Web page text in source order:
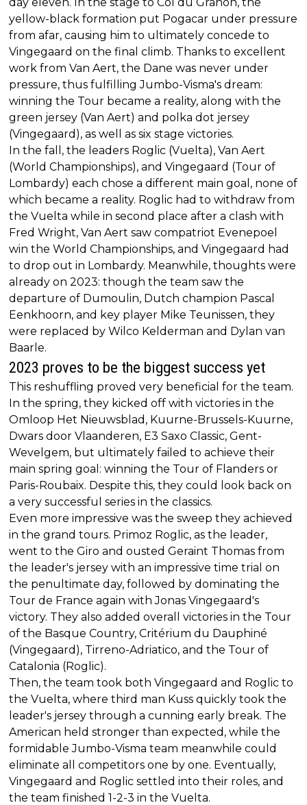
yellow-black formation put Pogacar under pressure
from afar, causing him to ultimately concede to
Vingegaard on the final climb. Thanks to excellent
work from Van Aert, the Dane was never under
pressure, thus fulfilling Jumbo-Visma's dream:
winning the Tour became a reality, along with the
green jersey (Van Aert) and polka dot jersey
(Vingegaard), as well as six stage victories.
In the fall, the leaders Roglic (Vuelta), Van Aert
(World Championships), and Vingegaard (Tour of
Lombardy) each chose a different main goal, none of
which became a reality. Roglic had to withdraw from
the Vuelta while in second place after a clash with
Fred Wright, Van Aert saw compatriot Evenepoel
win the World Championships, and Vingegaard had
to drop out in Lombardy. Meanwhile, thoughts were
already on 2023: though the team saw the
departure of Dumoulin, Dutch champion Pascal
Eenkhoorn, and key player Mike Teunissen, they
were replaced by Wilco Kelderman and Dylan van
Baarle.
2023 proves to be the biggest success yet
This reshuffling proved very beneficial for the team.
In the spring, they kicked off with victories in the
Omloop Het Nieuwsblad, Kuurne-Brussels-Kuurne,
Dwars door Vlaanderen, E3 Saxo Classic, Gent-
Wevelgem, but ultimately failed to achieve their
main spring goal: winning the Tour of Flanders or
Paris-Roubaix. Despite this, they could look back on
a very successful series in the classics.
Even more impressive was the sweep they achieved
in the grand tours. Primoz Roglic, as the leader,
went to the Giro and ousted Geraint Thomas from
the leader's jersey with an impressive time trial on
the penultimate day, followed by dominating the
Tour de France again with Jonas Vingegaard's
victory. They also added overall victories in the Tour
of the Basque Country, Critérium du Dauphiné
(Vingegaard), Tirreno-Adriatico, and the Tour of
Catalonia (Roglic).
Then, the team took both Vingegaard and Roglic to
the Vuelta, where third man Kuss quickly took the
leader's jersey through a cunning early break. The
American held stronger than expected, while the
formidable Jumbo-Visma team meanwhile could
eliminate all competitors one by one. Eventually,
Vingegaard and Roglic settled into their roles, and
the team finished 1-2-3 in the Vuelta.